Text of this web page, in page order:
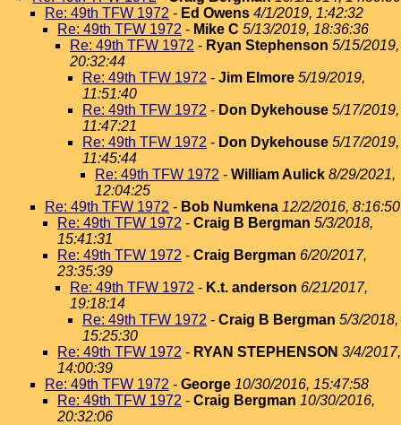
Re: 49th TFW 1972 - Ed Owens 4/1/2019, 1:42:32
Re: 49th TFW 1972 - Mike C 5/13/2019, 18:36:36
Re: 49th TFW 1972 - Ryan Stephenson 5/15/2019,
20:32:44
Re: 49th TFW 1972 - Jim Elmore 5/19/2019,
11:51:40
Re: 49th TFW 1972 - Don Dykehouse 5/17/2019,
11:47:21
Re: 49th TFW 1972 - Don Dykehouse 5/17/2019,
11:45:44
Re: 49th TFW 1972 - William Aulick 8/29/2021,
12:04:25
Re: 49th TFW 1972 - Bob Numkena 12/2/2016, 8:16:50
Re: 49th TFW 1972 - Craig B Bergman 5/3/2018,
15:41:31
Re: 49th TFW 1972 - Craig Bergman 6/20/2017,
23:35:39
Re: 49th TFW 1972 - K.t. anderson 6/21/2017,
19:18:14
Re: 49th TFW 1972 - Craig B Bergman 5/3/2018,
15:25:30
Re: 49th TFW 1972 - RYAN STEPHENSON 3/4/2017,
14:00:39
Re: 49th TFW 1972 - George 10/30/2016, 15:47:58
Re: 49th TFW 1972 - Craig Bergman 10/30/2016,
20:32:06